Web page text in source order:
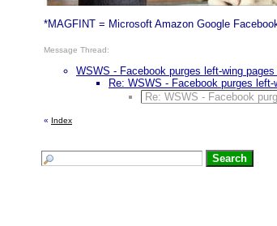
*MAGFINT = Microsoft Amazon Google
Message Thread:
WSWS - Facebook purges left-wing
Re: WSWS - Facebook purges
Re: WSWS - Facebook
« Index